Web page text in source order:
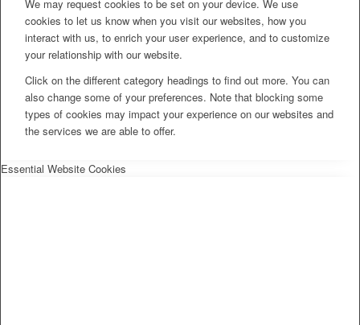
We may request cookies to be set on your device. We use
cookies to let us know when you visit our websites, how you
interact with us, to enrich your user experience, and to customize
your relationship with our website.
Click on the different category headings to find out more. You can
also change some of your preferences. Note that blocking some
types of cookies may impact your experience on our websites and
the services we are able to offer.
Essential Website Cookies